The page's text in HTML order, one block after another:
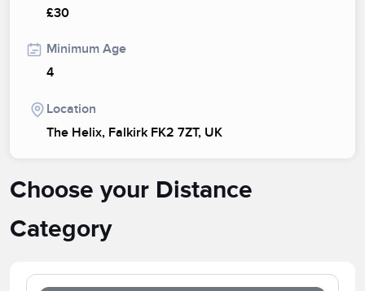
£30
Minimum Age
4
Location
The Helix, Falkirk FK2 7ZT, UK
Choose your Distance
Category